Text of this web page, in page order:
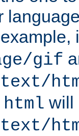
gif
text/
will
text/